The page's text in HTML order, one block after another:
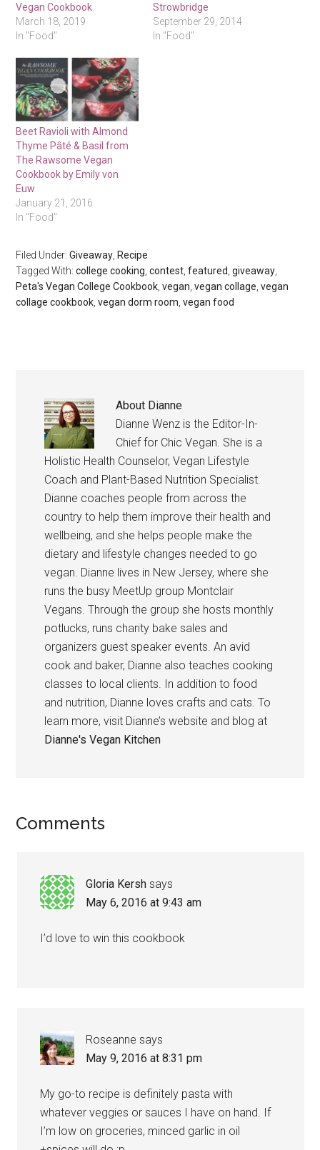
Vegan Cookbook
March 18, 2019
In "Food"
Strowbridge
September 29, 2014
In "Food"
Beet Ravioli with Almond
Thyme Pâté & Basil from
The Rawsome Vegan
Cookbook by Emily von
Euw
January 21, 2016
In "Food"
Filed Under:Giveaway Recipe
Tagged With:college cooking ,contest ,featured ,giveaway
Peta's Vegan College Cookbook ,vegan ,vegan collage ,vegan
collage cookbook ,vegan dorm room ,vegan food
About Dianne
Dianne Wenz is the Editor-In-
Chief for Chic Vegan. She is a
Holistic Health Counselor, Vegan Lifestyle
Coach and Plant-Based Nutrition Specialist.
Dianne coaches people from across the
country to help them improve their health and
wellbeing, and she helps people make the
dietary and lifestyle changes needed to go
vegan. Dianne lives in New Jersey, where she
runs the busy MeetUp group Montclair
Vegans. Through the group she hosts monthly
potlucks, runs charity bake sales and
organizers guest speaker events. An avid
cook and baker, Dianne also teaches cooking
classes to local clients. In addition to food
and nutrition, Dianne loves crafts and cats. To
learn more, visit Dianne’s website and blog at
Dianne's Vegan Kitchen
Reader
Comments
Gloria Kersh says
May 6, 2016 at 9:43 am
I’d love to win this cookbook
Roseanne says
May 9, 2016 at 8:31 pm
My go-to recipe is definitely pasta with
whatever veggies or sauces I have on hand. If
I’m low on groceries, minced garlic in oil